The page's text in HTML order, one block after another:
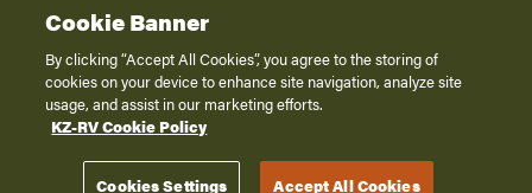
2026K. Z., Inc., a subsidiary of THOR Industries, Inc. All Rights Reserved.
Privacy Policy
Terms of Service
Disclaimer
Cookie Banner
By clicking “Accept All Cookies”, you agree to the storing of
cookies on your device to enhance site navigation, analyze site
usage, and assist in our marketing efforts.
KZ-RV Cookie Policy
Cookies Settings Accept All Cookies